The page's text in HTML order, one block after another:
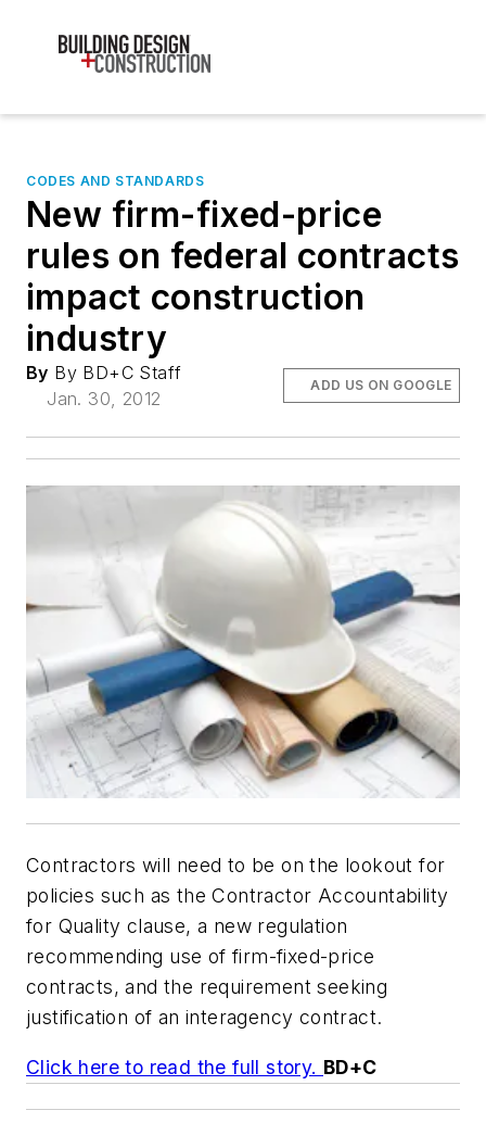
CODES AND STANDARDS
New firm-fixed-price
rules on federal contracts
impact construction
industry
By By BD+C Staff
Jan. 30, 2012
ADD US ON GOOGLE
Contractors will need to be on the lookout for
policies such as the Contractor Accountability
for Quality clause, a new regulation
recommending use of firm-fixed-price
contracts, and the requirement seeking
justification of an interagency contract.
Click here to read the full story. BD+C